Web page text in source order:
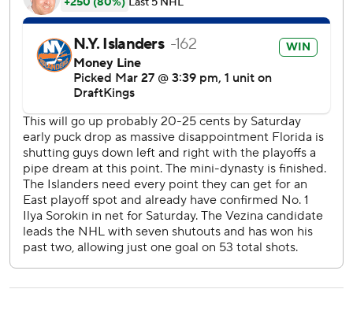
Holmstrom and Emil Heineman also scored for the
Islanders, who have won two in a row since losing three of
their previous four.
The injury-ravaged Panthers moved a step closer to
getting eliminated from playoff contention. They're
without forwards Brad Marchand, Sam Bennett, Sam
Reinhart, Anton Lundell, Evan Rodrigues and A.J. Greer
and have not had captain Aleksander Barkov all season
after he tore ligaments in his right knee during training
camp.
Panthers: Visit the Rangers on Sunday.
---